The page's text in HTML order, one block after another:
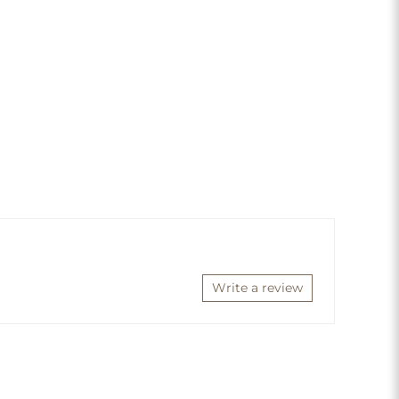
Write a review